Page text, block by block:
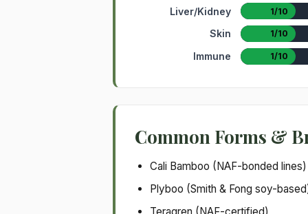
Liver/Kidney 1/10
Skin 1/10
Immune 1/10
Common Forms &
Cali Bamboo (NAF-bonded lines)
Plyboo (Smith & Fong soy-